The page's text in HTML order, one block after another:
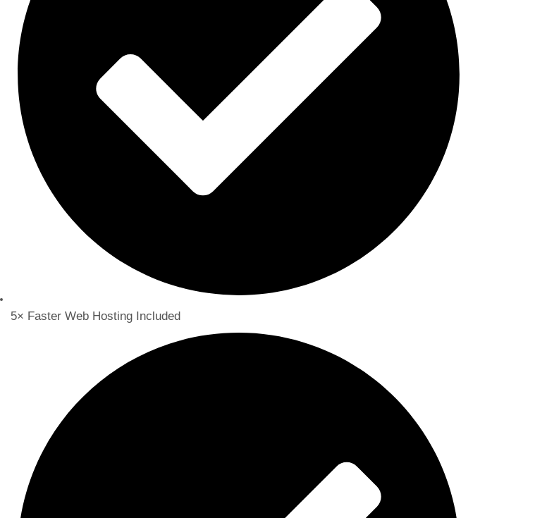
5× Faster Web Hosting Included